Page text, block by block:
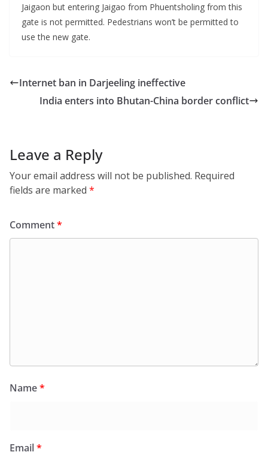
Jaigaon but entering Jaigao from Phuentsholing from this
gate is not permitted. Pedestrians won’t be permitted to
use the new gate.
Internet ban in Darjeeling ineffective
India enters into Bhutan-China border conflict
Leave a Reply
Your email address will not be published. Required
fields are marked *
Comment*
Name*
Email*